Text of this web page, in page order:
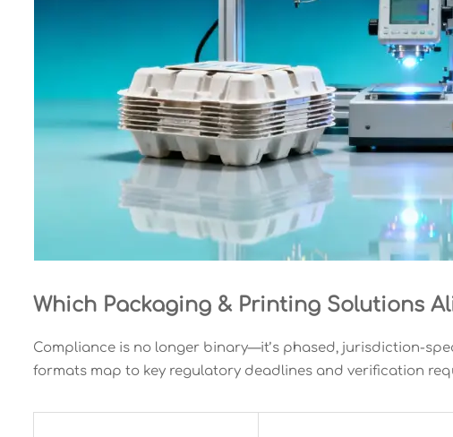
Which Packaging & Printing Solutions
Compliance is no longer binary—it’s phased, jurisdiction-
formats map to key regulatory deadlines and verification